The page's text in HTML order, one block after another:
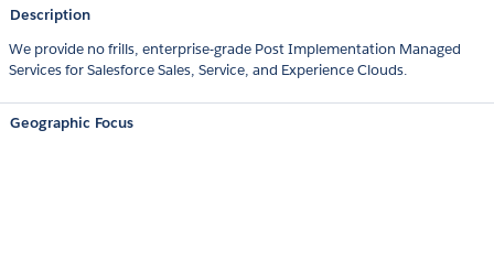
Description
We provide no frills, enterprise-grade Post Implementation Managed
Services for Salesforce Sales, Service, and Experience Clouds.
Geographic Focus